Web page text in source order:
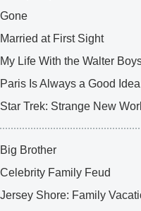
Gone
Married at First Sight
My Life With the Walter
Paris Is Always a Good Idea
Star Trek: Strange New
Big Brother
Celebrity Family Feud
Jersey Shore: Family